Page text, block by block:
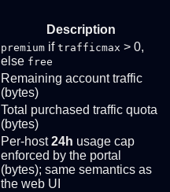
Description
premium if trafficmax > 0,
else free
Remaining account traffic
(bytes)
Total purchased traffic quota
(bytes)
Per-host24h usage cap
enforced by the portal
(bytes); same semantics as
the web UI